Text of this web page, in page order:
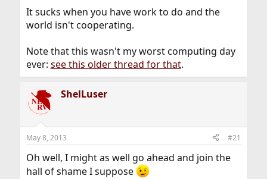
It sucks when you have work to do and the
world isn't cooperating.
Note that this wasn't my worst computing day
ever: see this older thread for that.
ShelLuser
May 8, 2013 #21
Oh well, I might as well go ahead and join the
hall of shame I suppose